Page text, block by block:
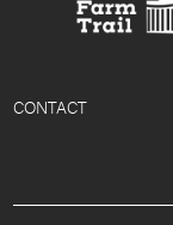
CONTACT